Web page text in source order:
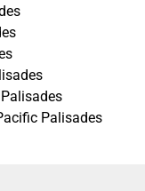
Palisades